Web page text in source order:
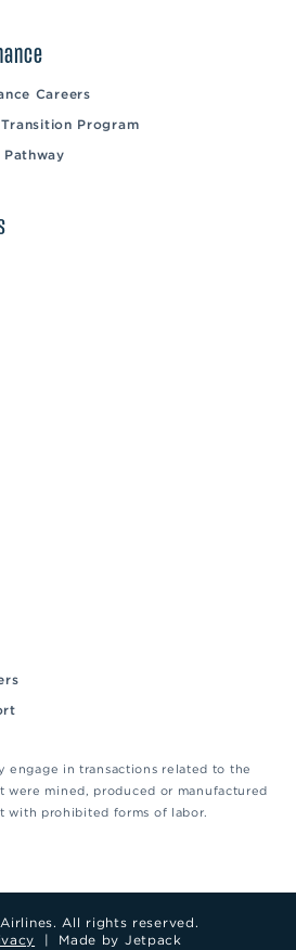
Careers
Program
engage in transactions related to the
were mined, produced or manufactured
with prohibited forms of labor.
All rights reserved.
| Made by Jetpack